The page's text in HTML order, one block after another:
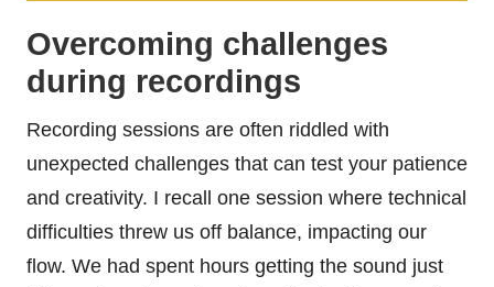
Overcoming challenges
during recordings
Recording sessions are often riddled with
unexpected challenges that can test your patience
and creativity. I recall one session where technical
difficulties threw us off balance, impacting our
flow. We had spent hours getting the sound just